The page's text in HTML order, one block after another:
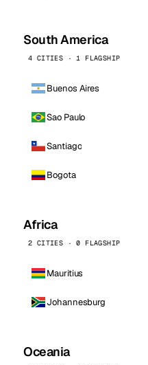
South America
4 CITIES · 1 FLAGSHIP
Buenos Aires
Sao Paulo
Santiago
Bogota
Africa
2 CITIES · 0 FLAGSHIP
Mauritius
Johannesburg
Oceania